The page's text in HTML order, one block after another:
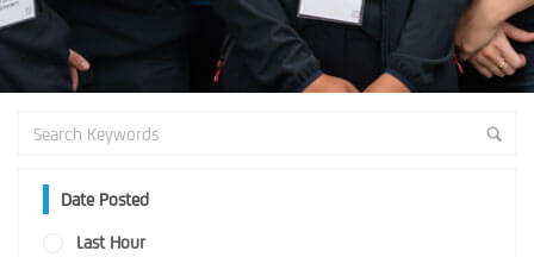
Date Posted
Last Hour